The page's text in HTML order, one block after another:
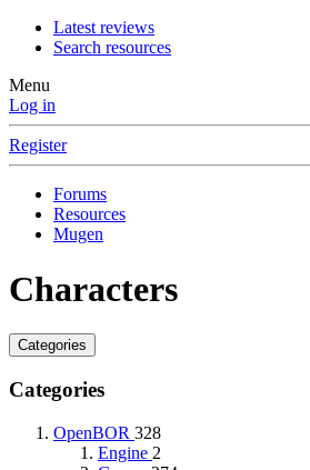
Latest reviews
Search resources
Menu
Log in
Register
Forums
Resources
Mugen
Characters
Categories
Categories
OpenBOR 328
Engine 2